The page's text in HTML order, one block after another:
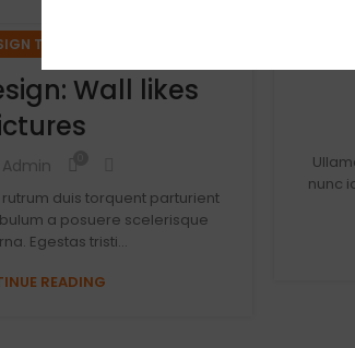
nunc
TRENDS
Wall likes
Admin
duis torquent parturient
a posuere scelerisque
Egestas tristi...
READING